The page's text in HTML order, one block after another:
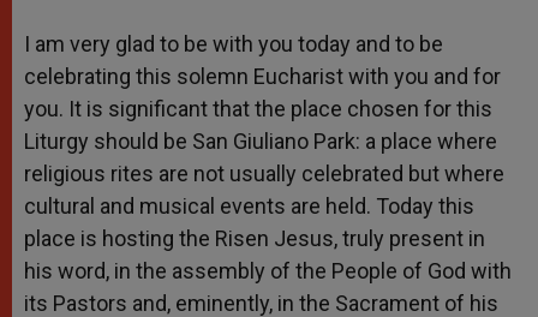
I am very glad to be with you today and to be
celebrating this solemn Eucharist with you and for
you. It is significant that the place chosen for this
Liturgy should be San Giuliano Park: a place where
religious rites are not usually celebrated but where
cultural and musical events are held. Today this
place is hosting the Risen Jesus, truly present in
his word, in the assembly of the People of God with
its Pastors and, eminently, in the Sacrament of his